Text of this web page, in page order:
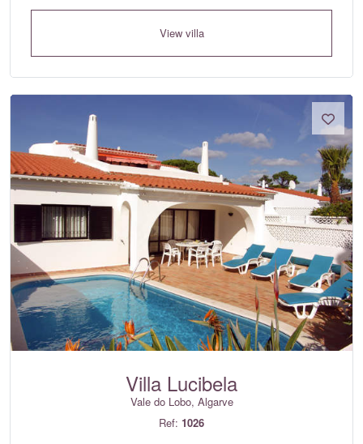
View villa
Villa Lucibela
Vale do Lobo, Algarve
Ref: 1026